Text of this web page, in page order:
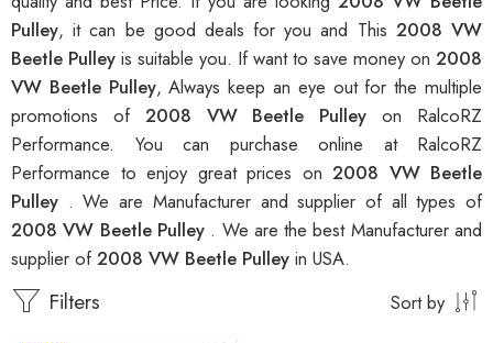
Pulley, it can be good deals for you and This 2008 VW
Beetle Pulley is suitable you. If want to save money on 2008
VW Beetle Pulley, Always keep an eye out for the multiple
promotions of 2008 VW Beetle Pulleyon RalcoRZ
Performance. You can purchase online at RalcoRZ
Performance to enjoy great prices on 2008 VW Beetle
Pulley . We are Manufacturer and supplier of all types of
2008 VW Beetle Pulley . We are the best Manufacturer and
supplier of2008 VW Beetle Pulley in USA.
Filters Sort by